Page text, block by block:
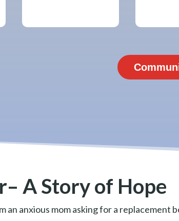
A Story of Hope
an anxious mom asking for a